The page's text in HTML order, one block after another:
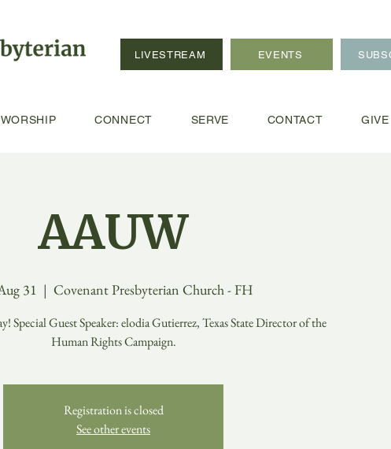
LIVESTREAM EVENTS
WORSHIP CONNECT SERVE CONTACT GIVE
AAUW
31
  |
Covenant Presbyterian Church - FH
Special Guest Speaker: elodia Gutierrez, Texas State Director of the
Human Rights Campaign.
Registration is closed
See other events